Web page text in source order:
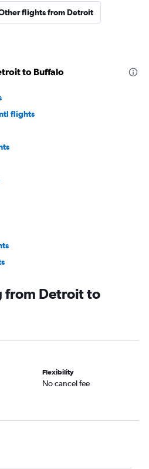
flights from Detroit
to Buffalo
flights
from Detroit to
Flexibility
No cancel fee